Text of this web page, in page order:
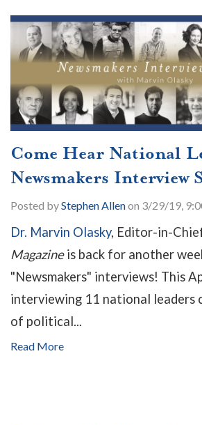
Come Hear National
Newsmakers Interview
Posted byStephen Allenon 3/29/19,
Dr. Marvin Olasky, Editor-in-
Magazineis back for another
"Newsmakers" interviews! This
interviewing 11 national leaders
of political...
Read More